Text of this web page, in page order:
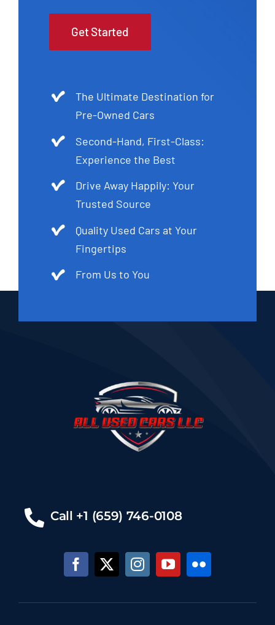
Get Started
The Ultimate Destination for
Pre-Owned Cars
Second-Hand, First-Class:
Experience the Best
Drive Away Happily: Your
Trusted Source
Quality Used Cars at Your
Fingertips
From Us to You
Call +1 (659) 746-0108